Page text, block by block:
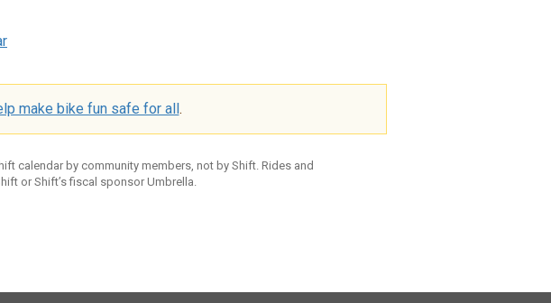
make bike fun safe for all .
calendar by community members, not by Shift. Rides and
or Shift’s fiscal sponsor Umbrella.